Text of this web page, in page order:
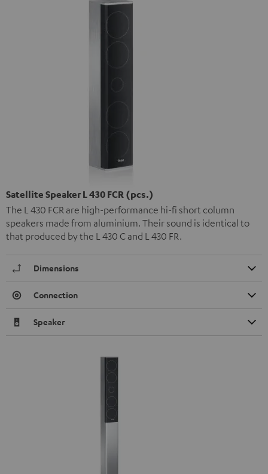
Satellite Speaker L 430 FCR (pcs.)
The L 430 FCR are high-performance hi-fi short column
speakers made from aluminium. Their sound is identical to
that produced by the L 430 C and L 430 FR.
Dimensions
Connection
Speaker